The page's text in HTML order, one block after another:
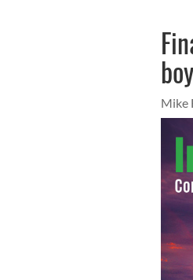
Mike